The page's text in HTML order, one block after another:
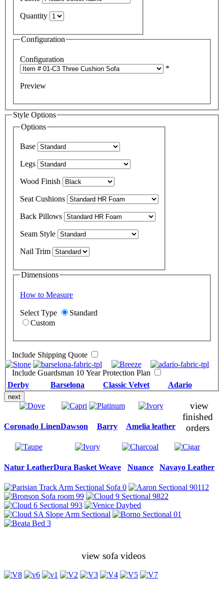
Quantity
Configuration
Configuration
*
Preview
Style Options
Options
Base
Legs
Wood Finish
Seat Cushions
Back Pillows
Seam Style
Nail Trim
Dimensions
How to Measure
Select Type
Standard
Custom
Include Shipping Quote
Include Guardsman 10 Year Protection Plan
next
Derby Barselona Classic Velvet Adario
Coronado LinenDawson Barry Amelia leather
Natur LeatherDura Basket Weave Nuance Navayo Leather
view
finished
orders
view sofa videos